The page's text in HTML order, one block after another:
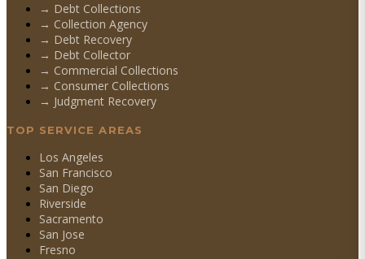
→ Debt Collections
→ Collection Agency
→ Debt Recovery
→ Debt Collector
→ Commercial Collections
→ Consumer Collections
→ Judgment Recovery
TOP SERVICE AREAS
Los Angeles
San Francisco
San Diego
Riverside
Sacramento
San Jose
Fresno